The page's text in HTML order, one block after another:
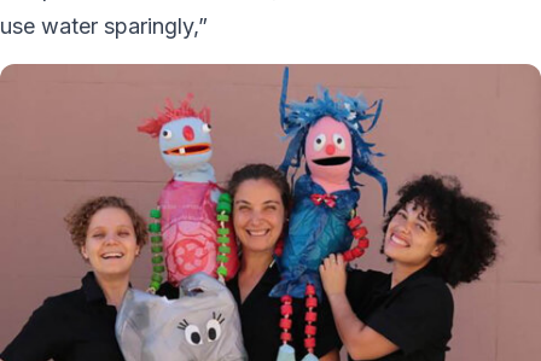
use water sparingly,”